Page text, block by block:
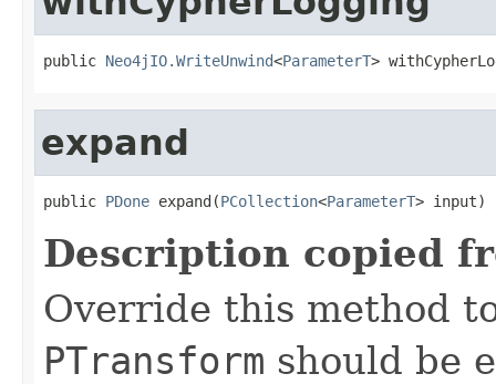
public Neo4jIO.WriteUnwind<ParameterT>
expand
public PDone expand(PCollection<ParameterT> input)
Description copied
Override this method
PTransform should be